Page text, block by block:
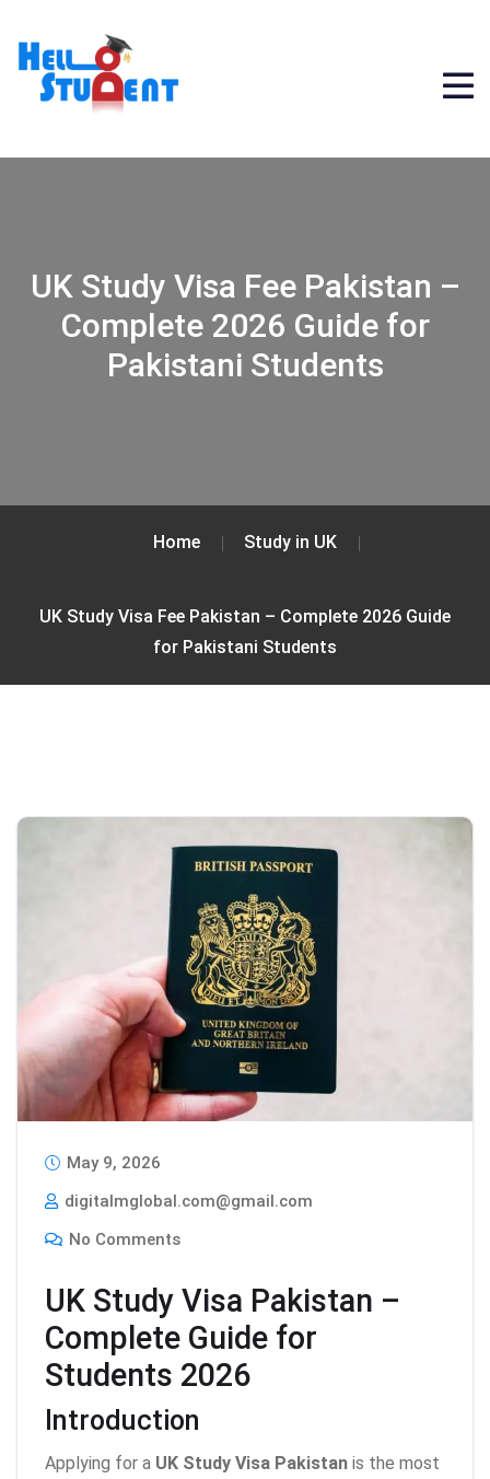
UK Study Visa Fee Pakistan –
Complete 2026 Guide for
Pakistani Students
Home Study in UK
UK Study Visa Fee Pakistan – Complete 2026 Guide
for Pakistani Students
May 9, 2026
digitalmglobal.com@gmail.com
No Comments
UK Study Visa Pakistan –
Complete Guide for
Students 2026
Introduction
Applying for a UK Study Visa Pakistan is the most